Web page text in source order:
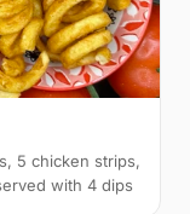
5 chicken strips,
with 4 dips